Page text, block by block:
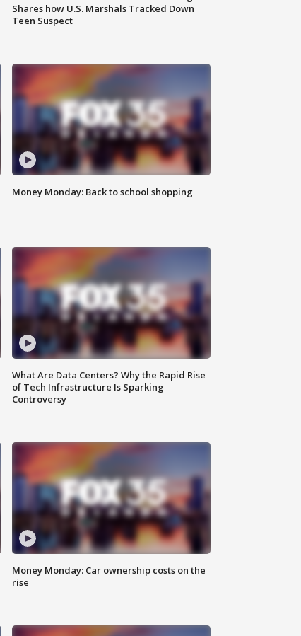
Shares how U.S. Marshals Tracked Down
Teen Suspect
Money Monday: Back to school shopping
What Are Data Centers? Why the Rapid Rise
of Tech Infrastructure Is Sparking
Controversy
Money Monday: Car ownership costs on the
rise